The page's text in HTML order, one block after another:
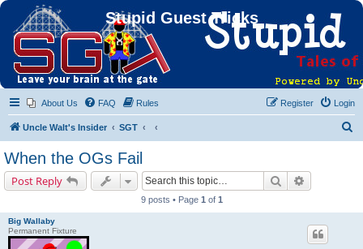
Stupid Guest Tricks
About Us FAQ Rules Login
Register
Uncle Walt's Insider SGT
When the OGs Fail
Post Reply Search
9 posts • Page 1 of 1
Big Wallaby
Permanent Fixture